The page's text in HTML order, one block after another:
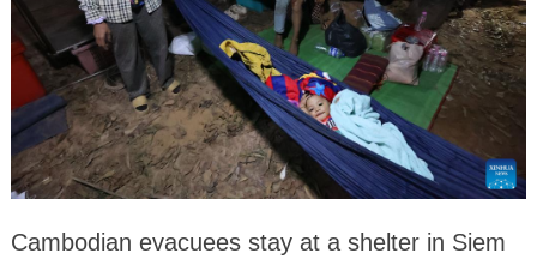
Cambodian evacuees stay at a shelter in Siem